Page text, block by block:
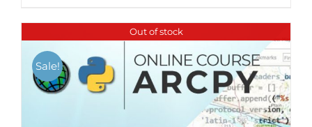
Out of stock
Sale!